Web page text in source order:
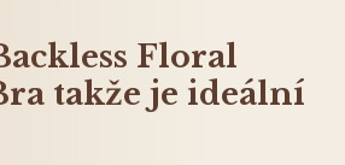
Floral
takže je ideální